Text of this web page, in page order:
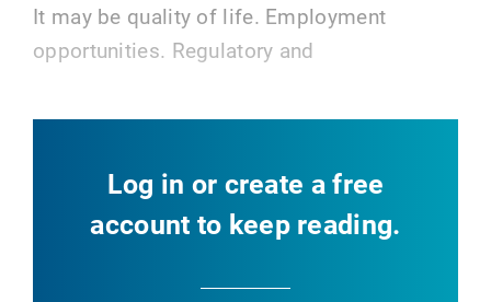
It may be quality of life. Employment
opportunities. Regulatory and
Log in or create a free
account to keep reading.